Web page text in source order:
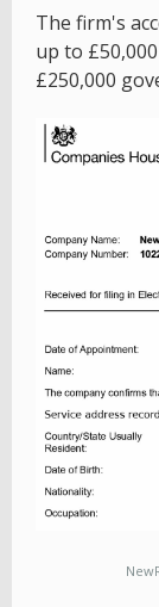
The firm's
up to
£250,000